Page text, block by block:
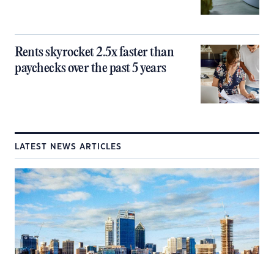
Rents skyrocket 2.5x faster than
paychecks over the past 5 years
LATEST NEWS ARTICLES